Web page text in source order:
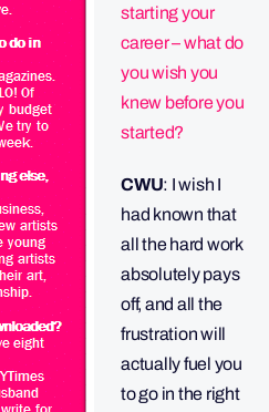
starting your
career – what do
you wish you
knew before you
started?
CWU: I wish I
had known that
all the hard work
absolutely pays
off, and all the
frustration will
actually fuel you
to go in the right